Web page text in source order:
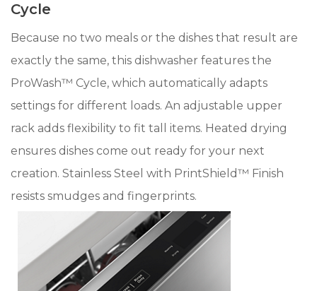
Cycle
Because no two meals or the dishes that result are
exactly the same, this dishwasher features the
ProWash™ Cycle, which automatically adapts
settings for different loads. An adjustable upper
rack adds flexibility to fit tall items. Heated drying
ensures dishes come out ready for your next
creation. Stainless Steel with PrintShield™ Finish
resists smudges and fingerprints.